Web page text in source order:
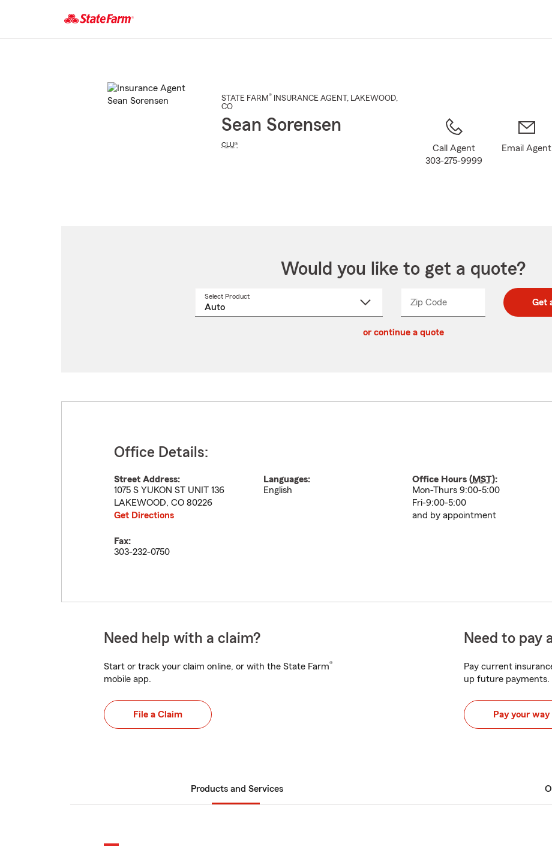
Main
STATE FARM® INSURANCE AGENT , LAKEWOOD,
CO
Sean Sorensen
CLU®
Call Agent
303-275-9999
Email Agent
Would you like to get a quote?
Select Product
Zip CodeEnter
Enter
_____ Get
or continue a quote
Office Details:
Street Address:
1075 S YUKON ST UNIT 136
LAKEWOOD, CO 80226
Get Directions
Languages:
English
Office Hours (MST):
Mon-Thurs 9:00-5:00
Fri-9:00-5:00
and by appointment
Fax:
303-232-0750
Need help with a claim?
Start or track your claim online, or with the State Farm®
mobile app.
File a Claim
Need to pay
Pay current
up future payments.
Pay your way
Products and Services